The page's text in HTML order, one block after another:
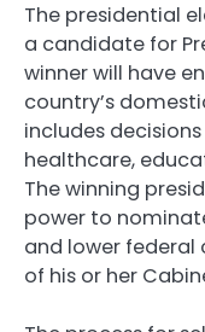
The presidential
a candidate for
winner will have
country’s
includes
healthcare,
The winning
power to
and lower federal
of his or her